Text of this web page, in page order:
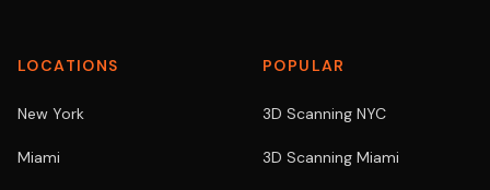
LOCATIONS
New York
Miami
POPULAR
3D Scanning NYC
3D Scanning Miami